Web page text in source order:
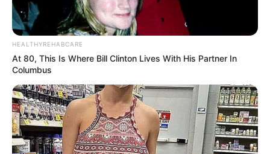
HEALTHYREHABCARE
At 80, This Is Where Bill Clinton Lives With His Partner In
Columbus